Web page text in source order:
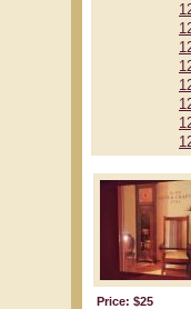
Price: $25